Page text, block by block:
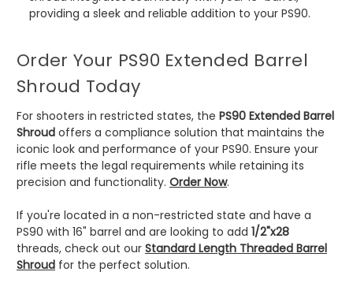
providing a sleek and reliable addition to your PS90.
Order Your PS90 Extended Barrel
Shroud Today
For shooters in restricted states, the PS90 Extended Barrel
Shroud offers a compliance solution that maintains the
iconic look and performance of your PS90. Ensure your
rifle meets the legal requirements while retaining its
precision and functionality. Order Now.
If you're located in a non-restricted state and have a
PS90 with 16" barrel and are looking to add 1/2"x28
threads, check out our Standard Length Threaded Barrel
Shroud for the perfect solution.